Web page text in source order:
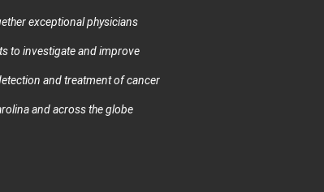
exceptional physicians
to investigate and improve
and treatment of cancer
and across the globe